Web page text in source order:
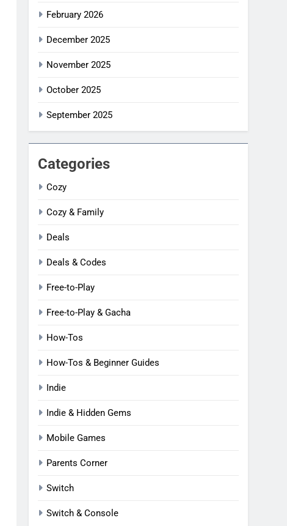
February 2026
December 2025
November 2025
October 2025
September 2025
Categories
Cozy
Cozy & Family
Deals
Deals & Codes
Free-to-Play
Free-to-Play & Gacha
How-Tos
How-Tos & Beginner Guides
Indie
Indie & Hidden Gems
Mobile Games
Parents Corner
Switch
Switch & Console